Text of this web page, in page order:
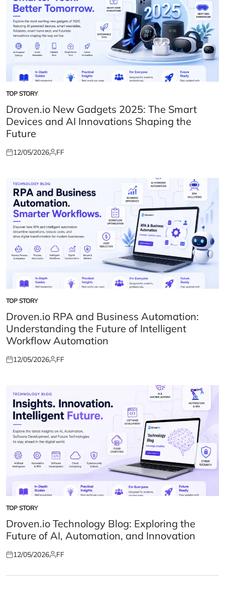
POSTED
IN
TOP STORY
Droven.io New Gadgets 2025: The Smart
Devices and AI Innovations Shaping the
Future
Posted
12/05/2026Posted
FF
POSTED
IN
TOP STORY
Droven.io RPA and Business Automation:
Understanding the Future of Intelligent
Workflow Automation
Posted
12/05/2026Posted
FF
POSTED
IN
TOP STORY
Droven.io Technology Blog: Exploring the
Future of AI, Automation, and Innovation
Posted
12/05/2026Posted
FF